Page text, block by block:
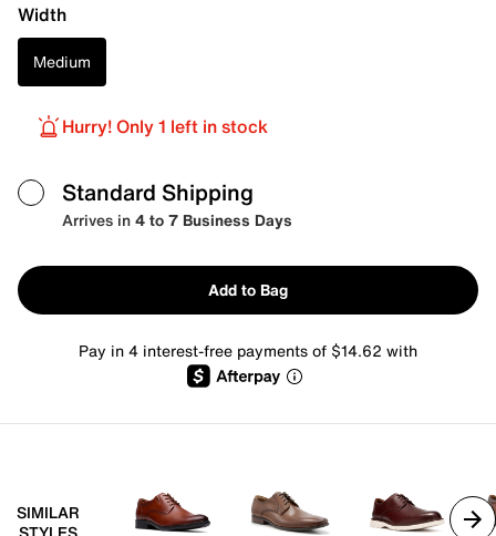
Width
Medium
Hurry! Only 1 left in stock
Standard Shipping
Arrives in4 to 7 Business Days
Add to Bag
Pay in 4 interest-free payments of $14.62 with
SIMILAR